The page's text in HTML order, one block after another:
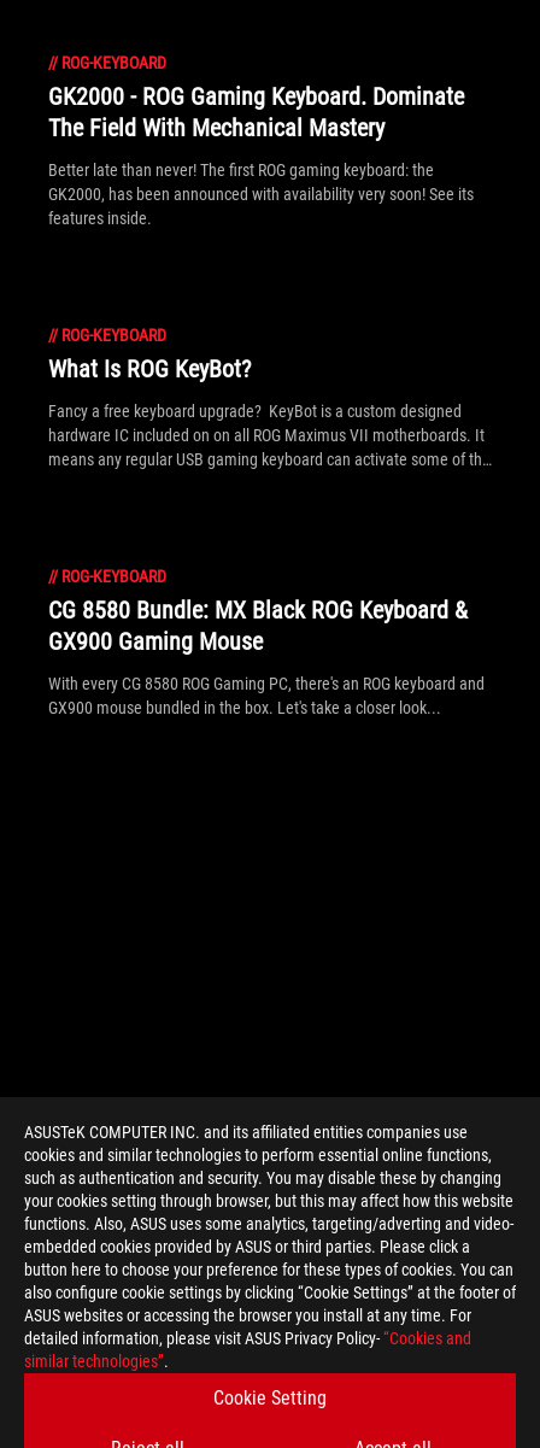
ASUSTeK COMPUTER INC. and its affiliated entities companies use
cookies and similar technologies to perform essential online functions,
such as authentication and security. You may disable these by changing
your cookies setting through browser, but this may affect how this website
functions. Also, ASUS uses some analytics, targeting/adverting and video-
embedded cookies provided by ASUS or third parties. Please click a
button here to choose your preference for these types of cookies. You can
also configure cookie settings by clicking “Cookie Settings” at the footer of
ASUS websites or accessing the browser you install at any time. For
detailed information, please visit ASUS Privacy Policy-“Cookies and
similar technologies”.
Cookie Setting
// ROG-KEYBOARD
GK2000 - ROG Gaming Keyboard. Dominate
The Field With Mechanical Mastery
Better late than never! The first ROG gaming keyboard: the
GK2000, has been announced with availability very soon! See its
features inside.
// ROG-KEYBOARD
What Is ROG KeyBot?
Fancy a free keyboard upgrade? KeyBot is a custom designed
hardware IC included on on all ROG Maximus VII motherboards. It
means any regular USB gaming keyboard can activate some of the
// ROG-KEYBOARD
CG 8580 Bundle: MX Black ROG Keyboard &
GX900 Gaming Mouse
With every CG 8580 ROG Gaming PC, there's an ROG keyboard and
GX900 mouse bundled in the box. Let's take a closer look...
> GAMING ROG KEYBOARD
GET THE LATEST DEALS AND MORE